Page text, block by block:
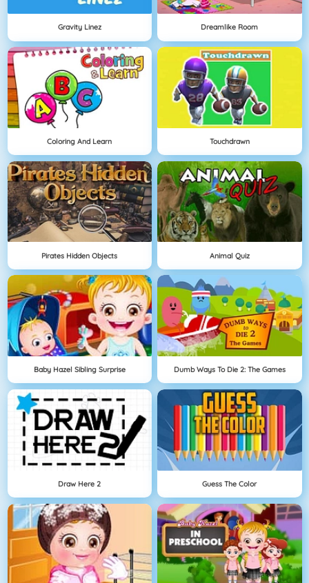
Gravity Linez Dreamlike Room
Coloring And Learn Touchdrawn
Pirates Hidden Objects Animal Quiz
Baby Hazel Sibling Surprise Dumb Ways To Die 2: The Games
Draw Here 2 Guess The Color